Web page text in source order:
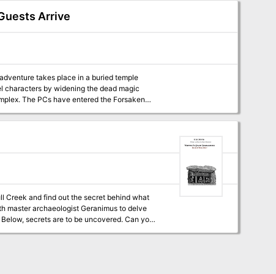
Arrive
takes place in a buried temple
characters by widening the dead magic
Creek and find out the secret behind what
master archaeologist Geranimus to delve
secrets are to be uncovered. Can your